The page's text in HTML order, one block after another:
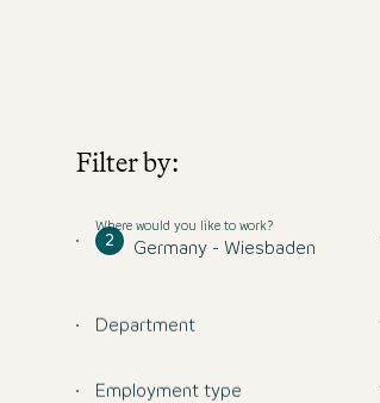
Filter by:
2 Germany - Wiesbaden
Where would you like to work?
Department
Employment type